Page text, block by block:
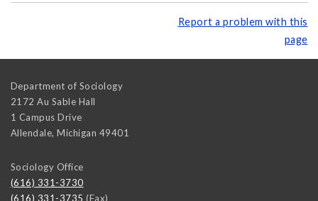
Report a problem with this
page
Department of Sociology
2172 Au Sable Hall
1 Campus Drive
Allendale, Michigan 49401
Sociology Office
(616) 331-3730
(616) 331-3735 (Fax)